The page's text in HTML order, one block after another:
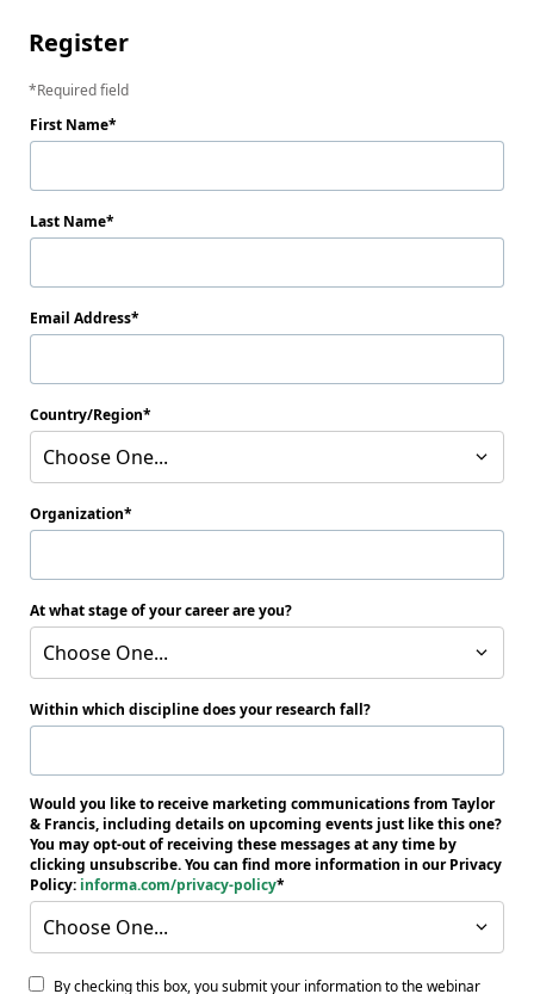
Register
Required field
First Name
Last Name
Email Address
Country/Region
Choose One...
Organization
At what stage of your career are you?
Choose One...
Within which discipline does your research fall?
Would you like to receive marketing communications from Taylor
& Francis, including details on upcoming events just like this one?
You may opt-out of receiving these messages at any time by
clicking unsubscribe. You can find more information in our Privacy
Policy: informa.com/privacy-policy
Choose One...
By checking this box, you submit your information to the webinar